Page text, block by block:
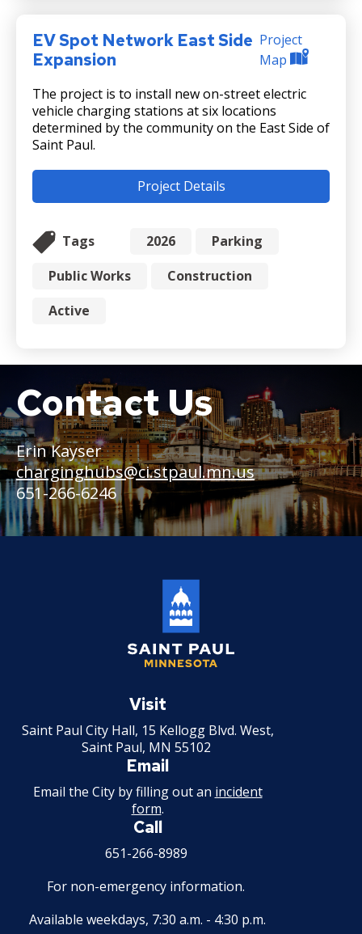
EV Spot Network East Side
Expansion
Project
Map
The project is to install new on-street electric
vehicle charging stations at six locations
determined by the community on the East Side of
Saint Paul.
Project Details
Tags 2026
Parking
Public Works
Construction
Active
BoatContact Us
Erin Kayser
charginghubs@ci.stpaul.mn.us
651-266-6246
Paul
Visit
Saint Paul City Hall, 15 Kellogg Blvd. West,
Saint Paul, MN 55102
Email
Email the City by filling out an incident
form.
Call
651-266-8989
For non-emergency information.
Available weekdays, 7:30 a.m. - 4:30 p.m.